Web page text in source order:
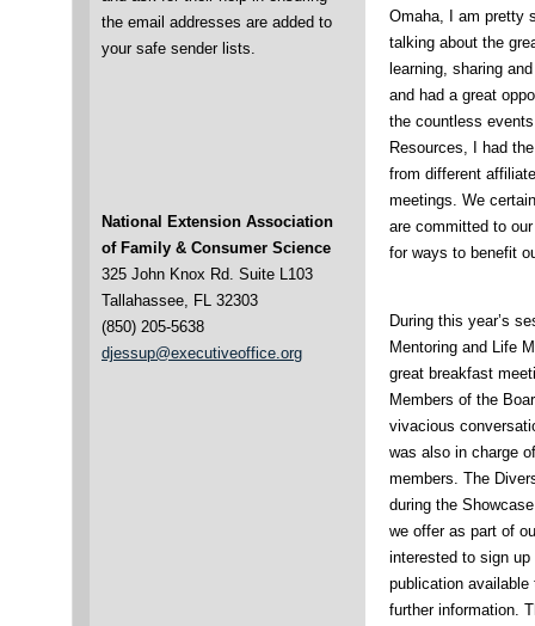
the email addresses are added to
your safe sender lists.
National Extension Association
of Family & Consumer Science
325 John Knox Rd. Suite L103
Tallahassee, FL 32303
(850) 205-5638
djessup@executiveoffice.org
Omaha, I am pretty
talking about the
learning, sharing
and had a great
the countless
Resources, I had
from different
meetings. We
are committed to
for ways to benefit
During this year’s
Mentoring and Life
great breakfast
Members of the
vivacious
was also in charge
members. The
during the
we offer as part of
interested to sign up
publication
further information.